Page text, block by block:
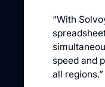
“With
speed and
all regions.”